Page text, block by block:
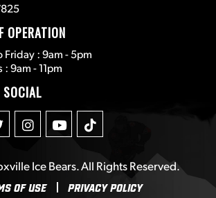
OPERATION
: 9am - 5pm
9am - 11pm
SOCIAL
Ice Bears. All Rights Reserved.
Of Use Privacy Policy